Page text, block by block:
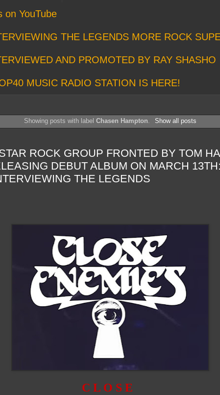
on YouTube
THE LEGENDS MORE ROCK
AND PROMOTED BY RAY SHASHO
MUSIC RADIO STATION IS HERE!
Showing posts with labelChasen Hampton Show all posts
ROCK GROUP FRONTED BY TOM
DEBUT ALBUM ON MARCH
THE LEGENDS
C L O S E